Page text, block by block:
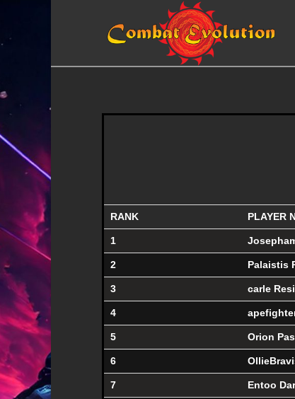
RANK PLAYER
1
2 Palaistis
3 carle
4
5 Orion
6
7 Entoo